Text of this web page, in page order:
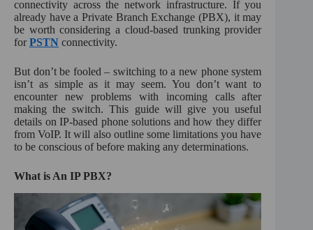
:
connectivity across the network infrastructure. If you
already have a Private Branch Exchange (PBX), it may
be worth considering a cloud-based trunking provider
for PSTN connectivity.
But don’t be fooled – switching to a new phone system
isn’t as simple as it may seem. You don’t want to
encounter new problems with incoming calls after
making the switch. This guide will give you useful
details on IP-based phone solutions and how they differ
from VoIP. It will also outline some limitations you have
to be conscious of before making any determinations.
What is An IP PBX?